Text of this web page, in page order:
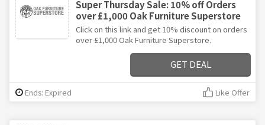
Super Thursday Sale: 10% off Orders
over £1,000 Oak Furniture Superstore
Click on this link and get 10% discount on orders
over £1,000 Oak Furniture Superstore.
GET DEAL
Ends: Expired Like Offer